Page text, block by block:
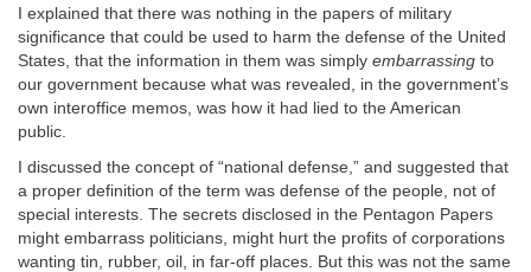
I explained that there was nothing in the papers of military
significance that could be used to harm the defense of the United
States, that the information in them was simply embarrassing to
our government because what was revealed, in the government’s
own interoffice memos, was how it had lied to the American
public.
I discussed the concept of “national defense,” and suggested that
a proper definition of the term was defense of the people, not of
special interests. The secrets disclosed in the Pentagon Papers
might embarrass politicians, might hurt the profits of corporations
wanting tin, rubber, oil, in far-off places. But this was not the same